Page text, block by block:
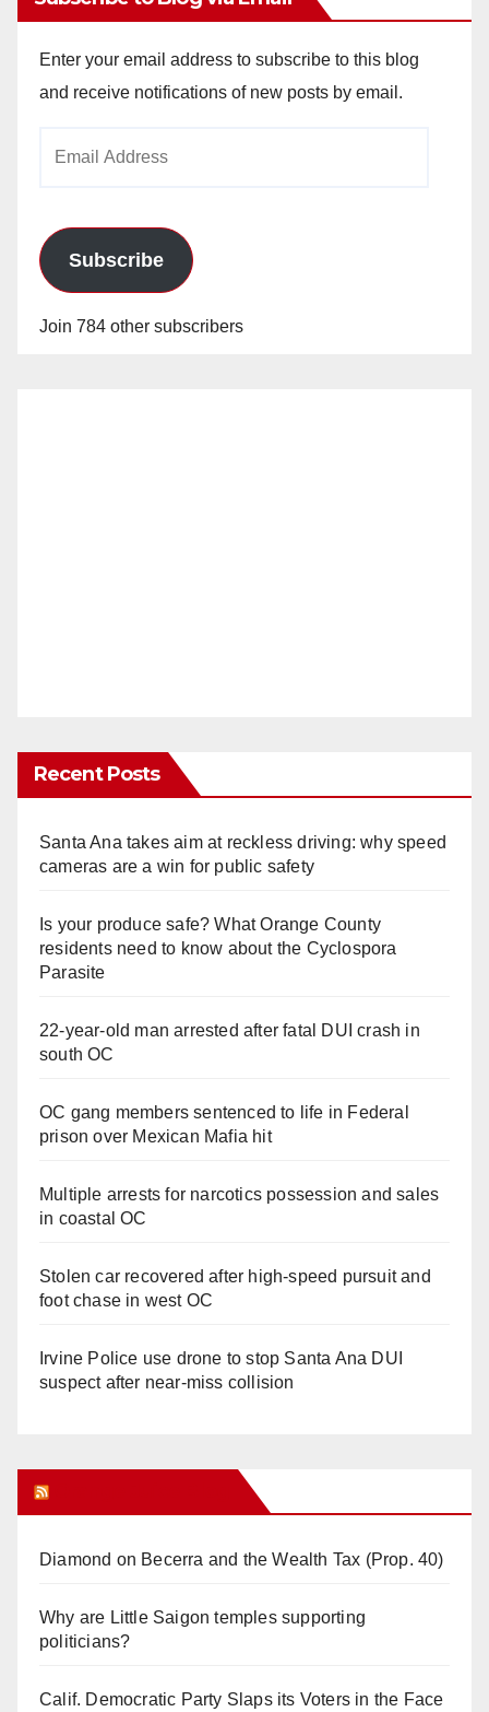
Enter your email address to subscribe to this blog
and receive notifications of new posts by email.
Subscribe
Join 784 other subscribers
Recent Posts
Santa Ana takes aim at reckless driving: why speed
cameras are a win for public safety
Is your produce safe? What Orange County
residents need to know about the Cyclospora
Parasite
22-year-old man arrested after fatal DUI crash in
south OC
OC gang members sentenced to life in Federal
prison over Mexican Mafia hit
Multiple arrests for narcotics possession and sales
in coastal OC
Stolen car recovered after high-speed pursuit and
foot chase in west OC
Irvine Police use drone to stop Santa Ana DUI
suspect after near-miss collision
Diamond on Becerra and the Wealth Tax (Prop. 40)
Why are Little Saigon temples supporting
politicians?
Calif. Democratic Party Slaps its Voters in the Face